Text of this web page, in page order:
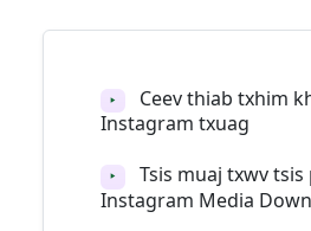
‣
Ceev thiab txhim
Instagram txuag
‣
Tsis muaj txwv tsis
Instagram Media